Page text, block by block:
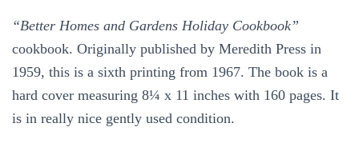
“Better Homes and Gardens Holiday Cookbook”
cookbook. Originally published by Meredith Press in
1959, this is a sixth printing from 1967. The book is a
hard cover measuring 8¼ x 11 inches with 160 pages. It
is in really nice gently used condition.